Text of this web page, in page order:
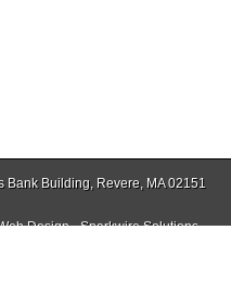
Bank Building, Revere, MA 02151
Design - Sparkwire Solutions